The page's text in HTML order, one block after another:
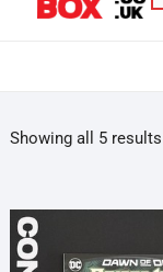
Showing all 5 results